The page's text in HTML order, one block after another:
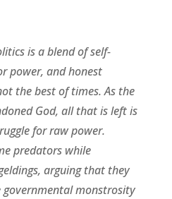
is a blend of self-
power, and honest
the best of times. As the
God, all that is left is
for raw power.
predators while
arguing that they
monstrosity